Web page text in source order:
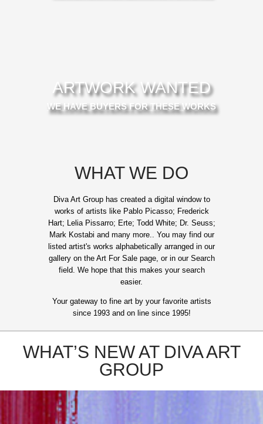
ARTWORK WANTED
WE HAVE BUYERS FOR THESE WORKS
WHAT WE DO
Diva Art Group has created a digital window to
works of artists like Pablo Picasso; Frederick
Hart; Lelia Pissarro; Erte; Todd White; Dr. Seuss;
Mark Kostabi and many more.. You may find our
listed artist's works alphabetically arranged in our
gallery on the Art For Sale page, or in our Search
field. We hope that this makes your search
easier.
Your gateway to fine art by your favorite artists
since 1993 and on line since 1995!
WHAT’S NEW AT DIVA ART
GROUP